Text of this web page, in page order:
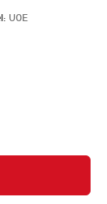
U0E